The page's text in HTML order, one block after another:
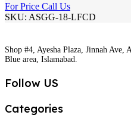
For Price Call Us
SKU: ASGG-18-LFCD
Shop #4, Ayesha Plaza, Jinnah Ave,
Blue area, Islamabad.
Follow US
Categories